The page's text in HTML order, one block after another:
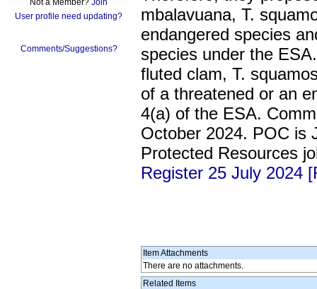
Not a Member? Join
User profile need updating?
Comments/Suggestions?
mbalavuana, T.
endangered species
species under the
fluted clam, T.
of a threatened or an
4(a) of the ESA.
October 2024. POC is
Protected Resources
Register 25 July 2024
Item Attachments
There are no attachments.
Related Items